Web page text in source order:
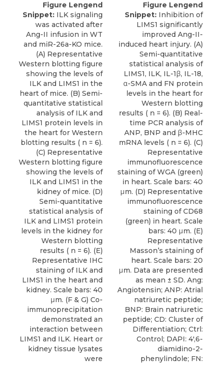
Figure Lengend
Snippet: ILK signaling
was activated after
Ang-II infusion in WT
and miR-26a-KO mice.
(A) Representative
Western blotting figure
showing the levels of
ILK and LIMS1 in the
heart of mice. (B) Semi-
quantitative statistical
analysis of ILK and
LIMS1 protein levels in
the heart for Western
blotting results ( n = 6).
(C) Representative
Western blotting figure
showing the levels of
ILK and LIMS1 in the
kidney of mice. (D)
Semi-quantitative
statistical analysis of
ILK and LIMS1 protein
levels in the kidney for
Western blotting
results ( n = 6). (E)
Representative IHC
staining of ILK and
LIMS1 in the heart and
kidney. Scale bars: 40
μm. (F & G) Co-
immunoprecipitation
demonstrated an
interaction between
LIMS1 and ILK. Heart or
kidney tissue lysates
were
Figure Lengend
Snippet: Inhibition of
LIMS1 significantly
improved Ang-II-
induced heart injury. (A)
Semi-quantitative
statistical analysis of
LIMS1, ILK, IL-1β, IL-18,
α-SMA and FN protein
levels in the heart for
Western blotting
results ( n = 6). (B) Real-
time PCR analysis of
ANP, BNP and β-MHC
mRNA levels ( n = 6). (C)
Representative
immunofluorescence
staining of WGA (green)
in heart. Scale bars: 40
μm. (D) Representative
immunofluorescence
staining of CD68
(green) in heart. Scale
bars: 40 μm. (E)
Representative
Masson’s staining of
heart. Scale bars: 20
μm. Data are presented
as mean ± SD. Ang:
Angiotensin; ANP: Atrial
natriuretic peptide;
BNP: Brain natriuretic
peptide; CD: Cluster of
Differentiation; Ctrl:
Control; DAPI: 4′,6-
diamidino-2-
phenylindole; FN: